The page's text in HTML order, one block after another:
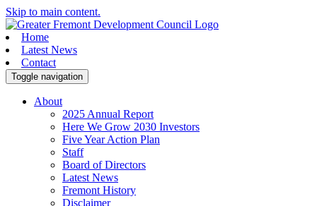
Skip to main content.
Home
Latest News
Contact
Toggle navigation
About
2025 Annual Report
Here We Grow 2030 Investors
Five Year Action Plan
Staff
Board of Directors
Latest News
Fremont History
Disclaimer